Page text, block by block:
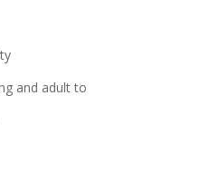
and adult to